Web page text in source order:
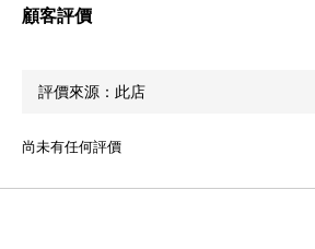
顧客評價
尚未有任何評價